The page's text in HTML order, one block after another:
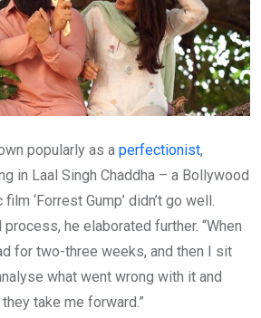
popularly as a perfectionist,
in Laal Singh Chaddha – a Bollywood
‘Forrest Gump’ didn’t go well.
he elaborated further. “When
for two-three weeks, and then I sit
what went wrong with it and
they take me forward.”